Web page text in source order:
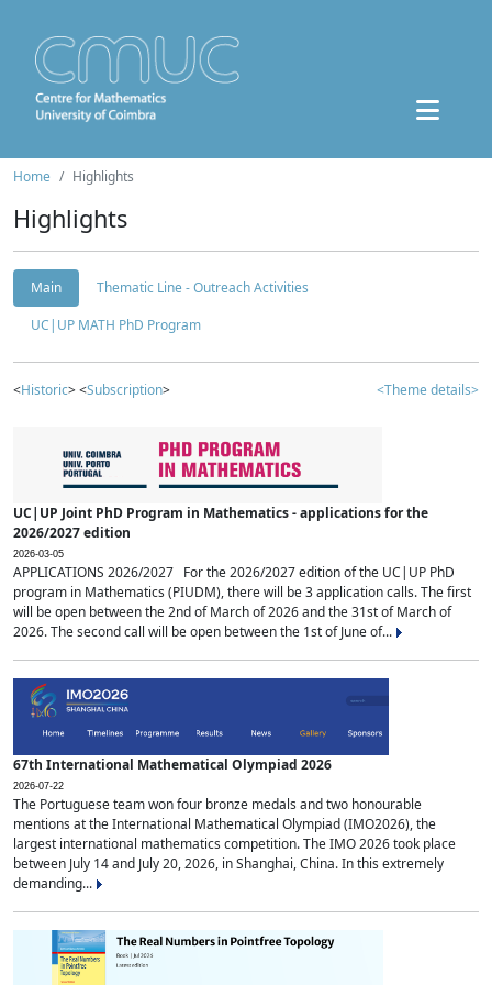
Home Highlights
Highlights
Main
Thematic Line - Outreach Activities
UC|UP MATH PhD Program
<Historic> <Subscription> <Theme details>
UC|UP Joint PhD Program in Mathematics - applications for the
2026/2027 edition
2026-03-05
APPLICATIONS 2026/2027 For the 2026/2027 edition of the UC|UP PhD
program in Mathematics (PIUDM), there will be 3 application calls. The first
will be open between the 2nd of March of 2026 and the 31st of March of
2026. The second call will be open between the 1st of June of...
67th International Mathematical Olympiad 2026
2026-07-22
The Portuguese team won four bronze medals and two honourable
mentions at the International Mathematical Olympiad (IMO2026), the
largest international mathematics competition. The IMO 2026 took place
between July 14 and July 20, 2026, in Shanghai, China. In this extremely
demanding...